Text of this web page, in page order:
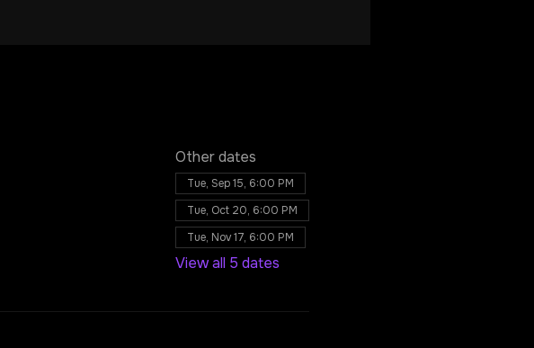
Other dates
Tue, Sep 15, 6:00 PM
Tue, Oct 20, 6:00 PM
Tue, Nov 17, 6:00 PM
View all 5 dates